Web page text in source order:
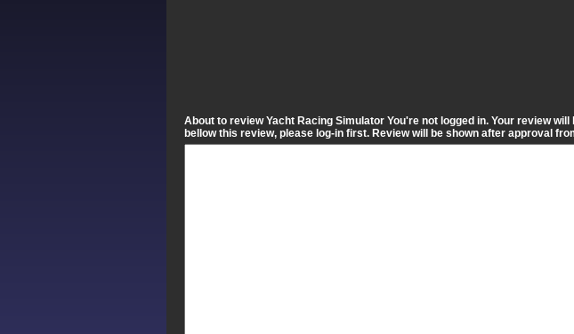
About to review Yacht Racing Simulator You're not logged in. Your review
bellow this review, please log-in first. Review will be shown after approval